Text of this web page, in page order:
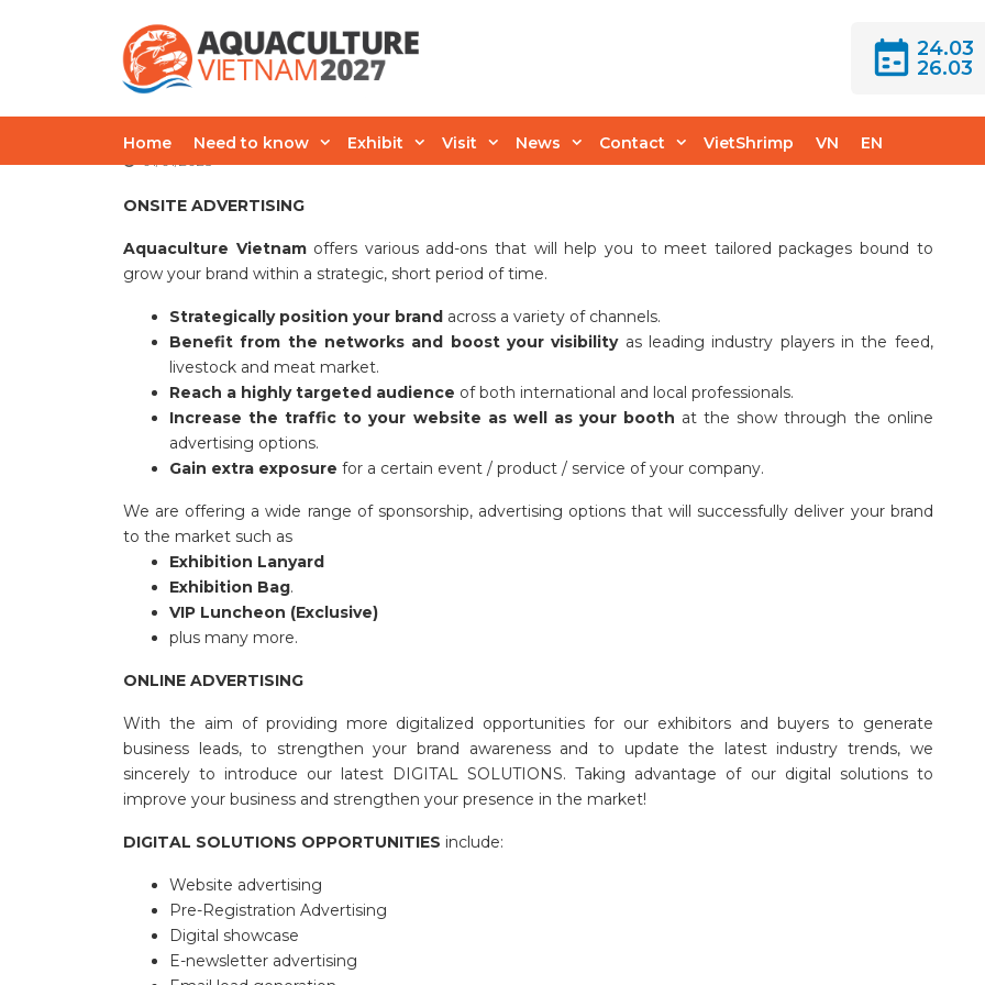
24.03
26.03
Home Need to know Exhibit Visit News Contact VietShrimp VN EN
Advertising Opportunities
ONSITE ADVERTISING
Aquaculture Vietnamoffers various add-ons that will help you to meet tailored packages bound to
grow your brand within a strategic, short period of time.
Strategically position your brand across a variety of channels.
Benefit from the networks and boost your visibilityas leading industry players in the feed,
livestock and meat market.
Reach a highly targeted audience of both international and local professionals.
Increase the traffic to your website as well as your booth at the show through the online
advertising options.
Gain extra exposure for a certain event / product / service of your company.
We are offering a wide range of sponsorship, advertising options that will successfully deliver your brand
to the market such as
Exhibition Lanyard
Exhibition Bag.
VIP Luncheon (Exclusive)
plus many more.
ONLINE ADVERTISING
With the aim of providing more digitalized opportunities for our exhibitors and buyers to generate
business leads, to strengthen your brand awareness and to update the latest industry trends, we
sincerely to introduce our latest DIGITAL SOLUTIONS. Taking advantage of our digital solutions to
improve your business and strengthen your presence in the market!
DIGITAL SOLUTIONS OPPORTUNITIES include:
Website advertising
Pre-Registration Advertising
Digital showcase
E-newsletter advertising